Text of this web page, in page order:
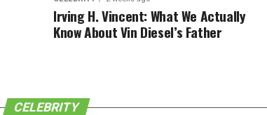
Irving H. Vincent: What We Actually
Know About Vin Diesel’s Father
CELEBRITY